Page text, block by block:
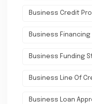
Business Credit
Business Financing
Business Funding
Business Line Of
Business Loan